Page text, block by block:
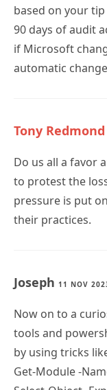
90 days of audit
if Microsoft
automatic
to protest the
pressure is put
their practices.
tools and
by using tricks
Get-Module -
Select-Object -